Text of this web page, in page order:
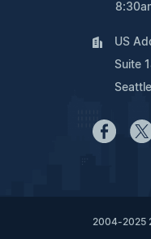
US
Suite
2004-2025